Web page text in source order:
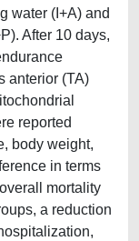
water (I+A) and
After 10 days,
anterior (TA)
reported
body weight,
in terms
mortality
a reduction